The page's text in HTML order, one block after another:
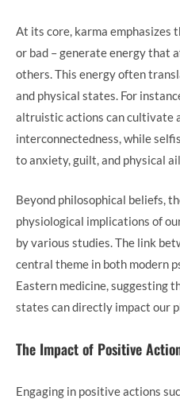
At its core, karma emphasizes
or bad – generate energy that
others. This energy often
and physical states. For
altruistic actions can cultivate
interconnectedness, while
to anxiety, guilt, and physical
Beyond philosophical beliefs,
physiological implications of
by various studies. The link
central theme in both modern
Eastern medicine, suggesting
states can directly impact our
The Impact of Positive
Engaging in positive actions